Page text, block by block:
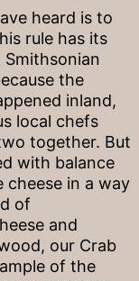
heard is to
rule has its
the
inland,
local chefs
together. But
with balance
cheese in a way
of
and
our Crab
of the